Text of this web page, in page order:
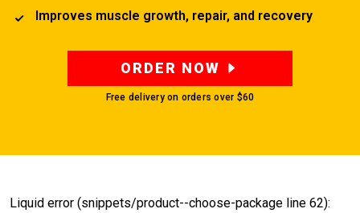
Improves muscle growth, repair, and recovery
ORDER NOW
Free delivery on orders over $60
Liquid error (snippets/product--choose-package line 62):